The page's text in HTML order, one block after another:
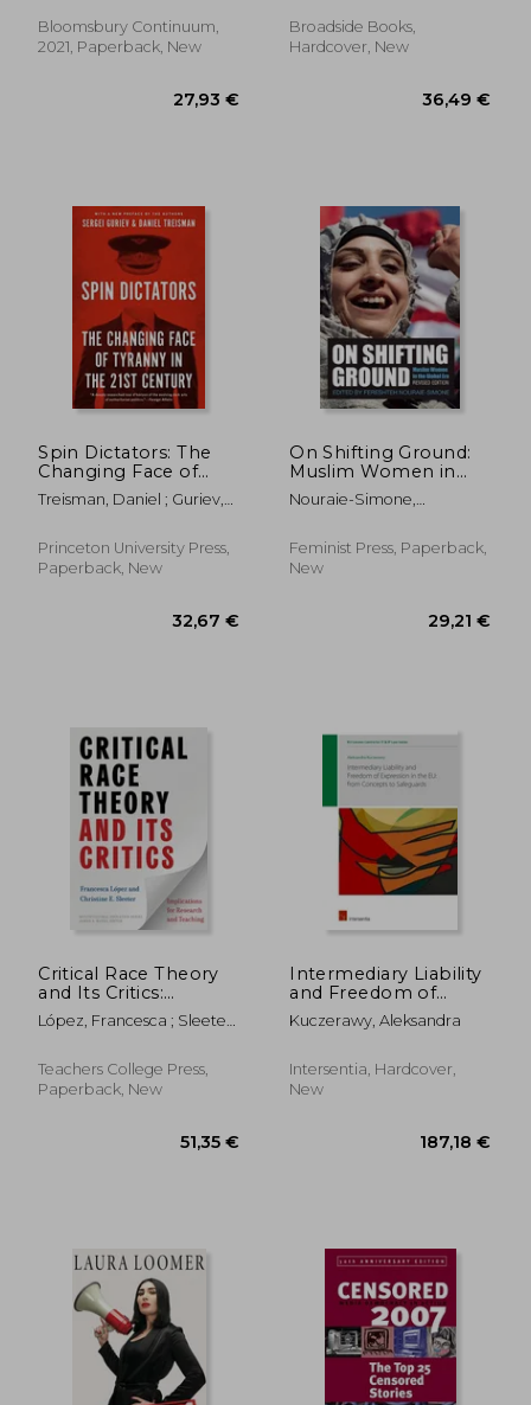
Bloomsbury Continuum,
2021, Paperback, New
Broadside Books,
Hardcover, New
Spin Dictators: The
Changing Face of
Tyranny in the 21St
Century
Treisman, Daniel ; Guriev,
Princeton University Press,
Paperback, New
32,67 €
On Shifting Ground:
Muslim Women in
the Global Era
Nouraie-Simone,
Feminist Press, Paperback,
New
Critical Race Theory
and Its Critics:
Implications for
Research and
López, Francesca ; Sleeter,
A.
Teachers College Press,
Paperback, New
Intermediary Liability
and Freedom of
Expression in the EU:
from concepts to
Kuczerawy, Aleksandra
Intersentia, Hardcover,
New